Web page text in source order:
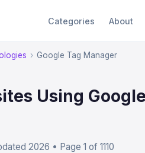
Categories About
› Google Tag Manager
Using
2026 • Page 1 of 1110